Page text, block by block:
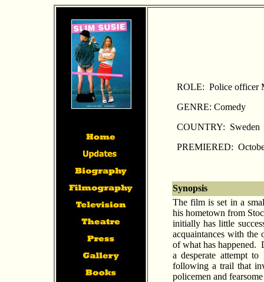
ROLE: Police officer
GENRE: Comedy
COUNTRY: Sweden
PREMIERED:
Synopsis
The film is set in a
his hometown from
initially has little
acquaintances with the
of what has happened.
a desperate attempt
following a trail that
policemen and